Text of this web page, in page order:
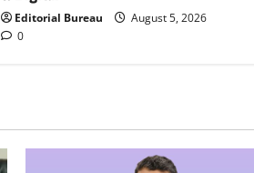
Editorial Bureau
August 5, 2026
0